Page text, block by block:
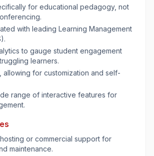
for educational pedagogy, not
with leading Learning Management
to gauge student engagement
learners.
allowing for customization and self-
range of interactive features for
or commercial support for
maintenance.